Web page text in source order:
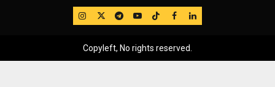
IG TwitterTelegram
YouTube
TikTok
FB LinkedIn
Copyleft, No rights reserved.